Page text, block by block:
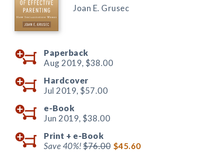
Joan E. Grusec
Paperback
Aug 2019, $38.00
Hardcover
Jul 2019, $57.00
e-Book
Jun 2019, $38.00
Print + e-Book
Save 40%!$76.00 $45.60